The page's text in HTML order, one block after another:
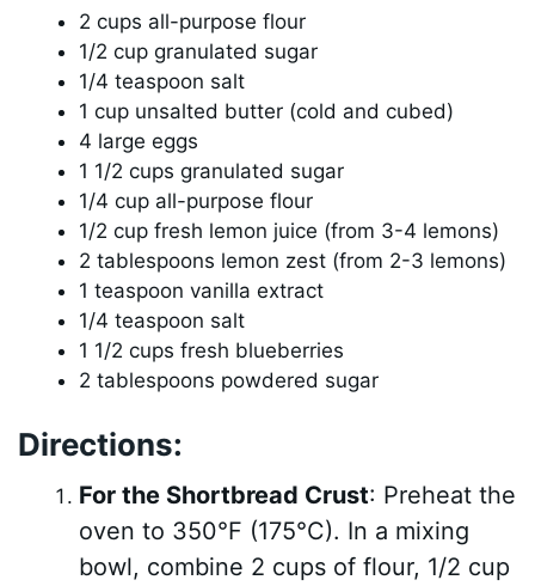
2 cups all-purpose flour
1/2 cup granulated sugar
1/4 teaspoon salt
1 cup unsalted butter (cold and cubed)
4 large eggs
1 1/2 cups granulated sugar
1/4 cup all-purpose flour
1/2 cup fresh lemon juice (from 3-4 lemons)
2 tablespoons lemon zest (from 2-3 lemons)
1 teaspoon vanilla extract
1/4 teaspoon salt
1 1/2 cups fresh blueberries
2 tablespoons powdered sugar
Directions:
For the Shortbread Crust: Preheat the
oven to 350°F (175°C). In a mixing
bowl, combine 2 cups of flour, 1/2 cup